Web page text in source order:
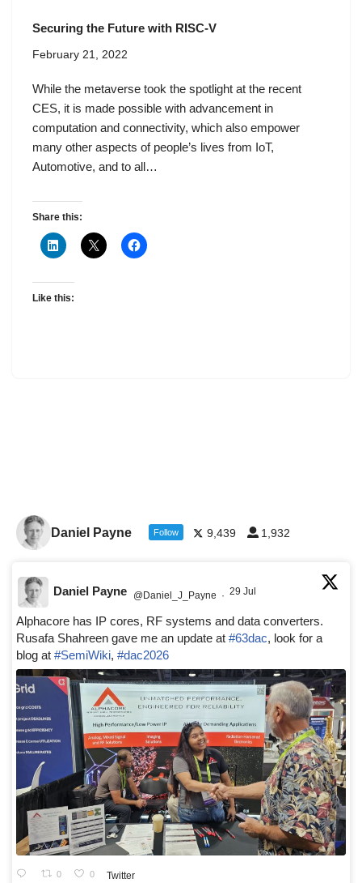
Securing the Future with RISC-V
February 21, 2022
While the metaverse took the spotlight at the recent
CES, it is made possible with advancement in
computation and connectivity, which also empower
many other aspects of people’s lives from IoT,
Automotive, and to all…
Share this:
Like this:
Daniel Payne Follow 9,439 1,932
Daniel Payne @Daniel_J_Payne · 29 Jul
Alphacore has IP cores, RF systems and data converters.
Rusafa Shahreen gave me an update at #63dac, look for a
blog at #SemiWiki, #dac2026
0 0 Twitter